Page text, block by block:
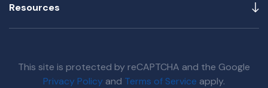
Resources
This site is protected by reCAPTCHA and the Google
Privacy Policy and Terms of Service apply.